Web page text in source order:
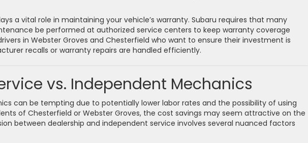
a vital role in maintaining your vehicle’s warranty. Subaru requires that many
be performed at authorized service centers to keep warranty coverage
in Webster Groves and Chesterfield who want to ensure their investment is
recalls or warranty repairs are handled efficiently.
vs. Independent Mechanics
can be tempting due to potentially lower labor rates and the possibility of using
of Chesterfield or Webster Groves, the cost savings may seem attractive on the
between dealership and independent service involves several nuanced factors